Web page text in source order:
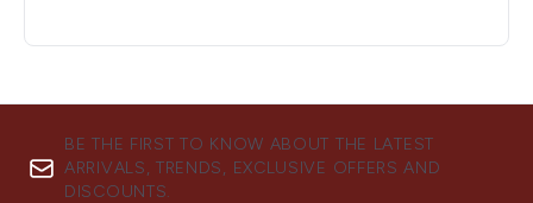
BE THE FIRST TO KNOW ABOUT THE LATEST
ARRIVALS, TRENDS, EXCLUSIVE OFFERS AND
DISCOUNTS.